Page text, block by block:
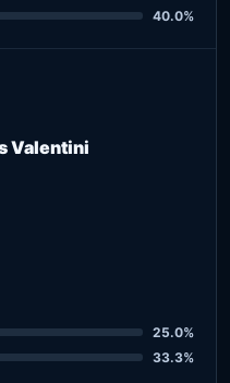
40.0%
Valentini
25.0%
33.3%